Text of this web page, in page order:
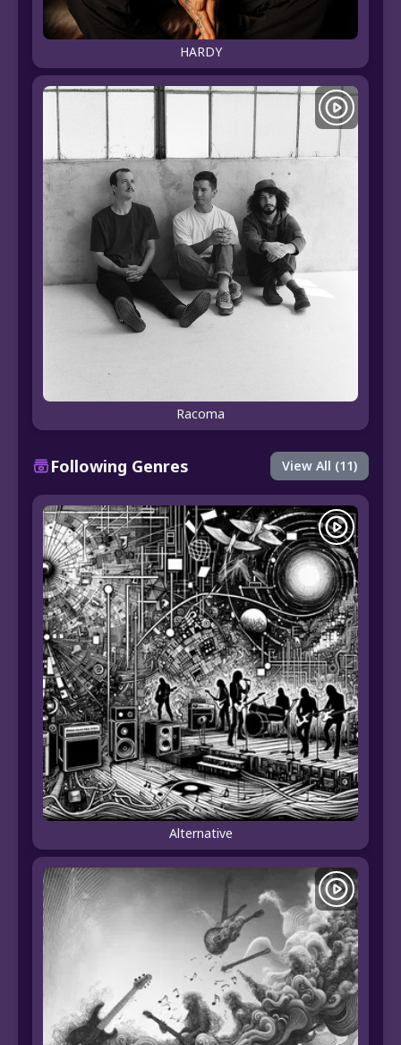
HARDY
Racoma
Following Genres View All (11)
Alternative